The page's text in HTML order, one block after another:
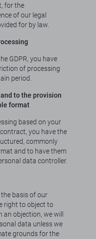
for the
of our legal
for by law.
GDPR, you have
of processing
period.
to the provision
format
based on your
you have the
commonly
and to have them
data controller.
basis of our
right to object to
objection, we will
data unless we
grounds for the